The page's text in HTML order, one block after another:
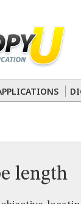
length
Phase